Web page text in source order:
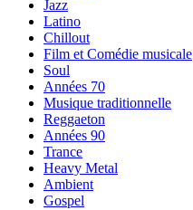
Jazz
Latino
Chillout
Film et Comédie musicale
Soul
Années 70
Musique traditionnelle
Reggaeton
Années 90
Trance
Heavy Metal
Ambient
Gospel